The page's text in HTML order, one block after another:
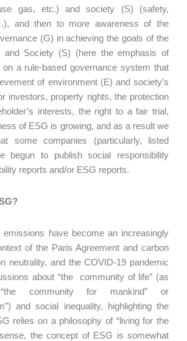
gas, etc.) and society (S) (safety,
and then to more awareness of the
(G) in achieving the goals of the
and Society (S) (here the emphasis of
a rule-based governance system that
of environment (E) and society’s
investors, property rights, the protection
interests, the right to a fair trial,
of ESG is growing, and as a result we
some companies (particularly, listed
begun to publish social responsibility
reports and/or ESG reports.
emissions have become an increasingly
of the Paris Agreement and carbon
neutrality, and the COVID-19 pandemic
about “the community of life” (as
community for mankind” or
and social inequality, highlighting the
relies on a philosophy of “living for the
the concept of ESG is somewhat